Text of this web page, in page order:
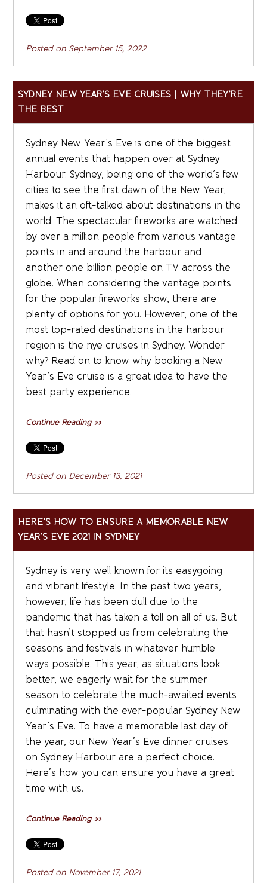
Posted on September 15, 2022
SYDNEY NEW YEAR’S EVE CRUISES | WHY THEY’RE
THE BEST
Sydney New Year’s Eve is one of the biggest
annual events that happen over at Sydney
Harbour. Sydney, being one of the world’s few
cities to see the first dawn of the New Year,
makes it an oft-talked about destinations in the
world. The spectacular fireworks are watched
by over a million people from various vantage
points in and around the harbour and
another one billion people on TV across the
globe. When considering the vantage points
for the popular fireworks show, there are
plenty of options for you. However, one of the
most top-rated destinations in the harbour
region is the nye cruises in Sydney. Wonder
why? Read on to know why booking a New
Year’s Eve cruise is a great idea to have the
best party experience.
Continue Reading »»
Posted on December 13, 2021
HERE’S HOW TO ENSURE A MEMORABLE NEW
YEAR’S EVE 2021 IN SYDNEY
Sydney is very well known for its easygoing
and vibrant lifestyle. In the past two years,
however, life has been dull due to the
pandemic that has taken a toll on all of us. But
that hasn’t stopped us from celebrating the
seasons and festivals in whatever humble
ways possible. This year, as situations look
better, we eagerly wait for the summer
season to celebrate the much-awaited events
culminating with the ever-popular Sydney New
Year’s Eve. To have a memorable last day of
the year, our New Year’s Eve dinner cruises
on Sydney Harbour are a perfect choice.
Here’s how you can ensure you have a great
time with us.
Continue Reading »»
Posted on November 17, 2021